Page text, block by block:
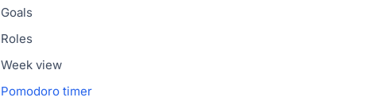
Goals
Roles
Week view
Pomodoro timer